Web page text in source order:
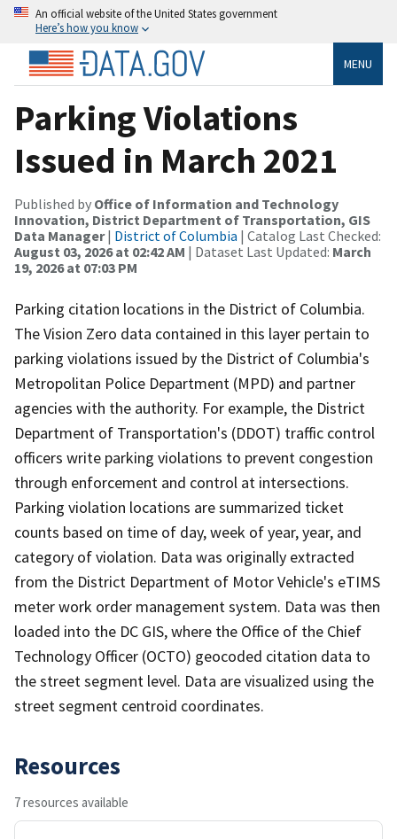
An official website of the United States government
Here’s how you know
MENU
Parking Violations
Issued in March 2021
Published by Office of Information and Technology
Innovation, District Department of Transportation, GIS
Data Manager| District of Columbia | Catalog Last Checked:
August 03, 2026 at 02:42 AM | Dataset Last Updated: March
19, 2026 at 07:03 PM
Parking citation locations in the District of Columbia.
The Vision Zero data contained in this layer pertain to
parking violations issued by the District of Columbia's
Metropolitan Police Department (MPD) and partner
agencies with the authority. For example, the District
Department of Transportation's (DDOT) traffic control
officers write parking violations to prevent congestion
through enforcement and control at intersections.
Parking violation locations are summarized ticket
counts based on time of day, week of year, year, and
category of violation. Data was originally extracted
from the District Department of Motor Vehicle's eTIMS
meter work order management system. Data was then
loaded into the DC GIS, where the Office of the Chief
Technology Officer (OCTO) geocoded citation data to
the street segment level. Data are visualized using the
street segment centroid coordinates.
Resources
7 resources available